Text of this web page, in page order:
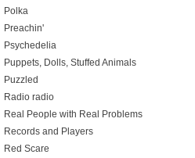
Polka
Preachin'
Psychedelia
Puppets, Dolls, Stuffed Animals
Puzzled
Radio radio
Real People with Real Problems
Records and Players
Red Scare